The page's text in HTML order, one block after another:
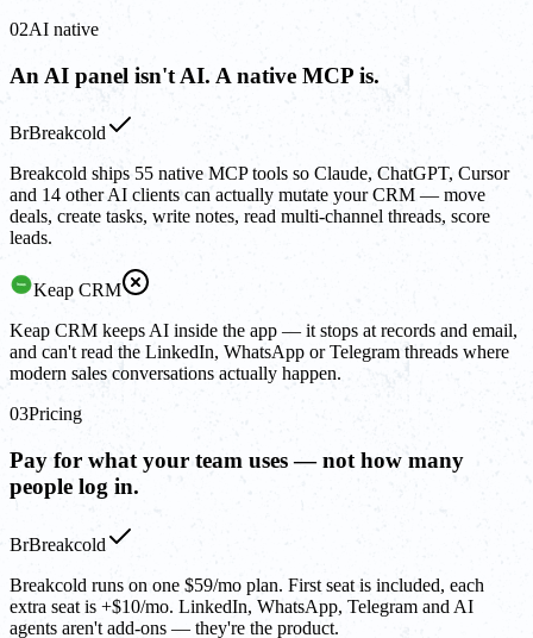
02AI native
An AI panel isn't AI. A native MCP is.
BrBreakcold
Breakcold ships 55 native MCP tools so Claude, ChatGPT, Cursor
and 14 other AI clients can actually mutate your CRM — move
deals, create tasks, write notes, read multi-channel threads, score
leads.
Keap CRM
Keap CRM keeps AI inside the app — it stops at records and email,
and can't read the LinkedIn, WhatsApp or Telegram threads where
modern sales conversations actually happen.
03Pricing
Pay for what your team uses — not how many
people log in.
BrBreakcold
Breakcold runs on one $59/mo plan. First seat is included, each
extra seat is +$10/mo. LinkedIn, WhatsApp, Telegram and AI
agents aren't add-ons — they're the product.